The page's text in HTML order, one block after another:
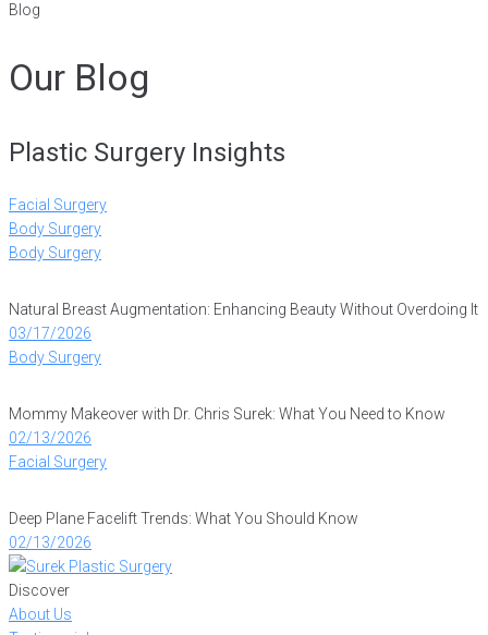
Blog
Our Blog
Plastic Surgery Insights
Facial Surgery
Body Surgery
Body Surgery
Natural Breast Augmentation: Enhancing Beauty Without Overdoing It
03/17/2026
Body Surgery
Mommy Makeover with Dr. Chris Surek: What You Need to Know
02/13/2026
Facial Surgery
Deep Plane Facelift Trends: What You Should Know
02/13/2026
Discover
About Us